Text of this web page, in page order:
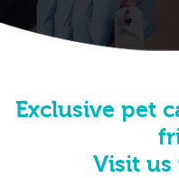
Exclusive pet
Visit us